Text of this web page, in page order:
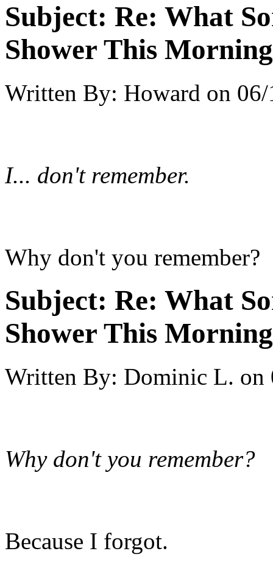
Subject: Re: What
Shower This
Written By: Howard on
I... don't remember.
Why don't you remember?
Subject: Re: What
Shower This
Written By: Dominic L. on
Why don't you remember?
Because I forgot.